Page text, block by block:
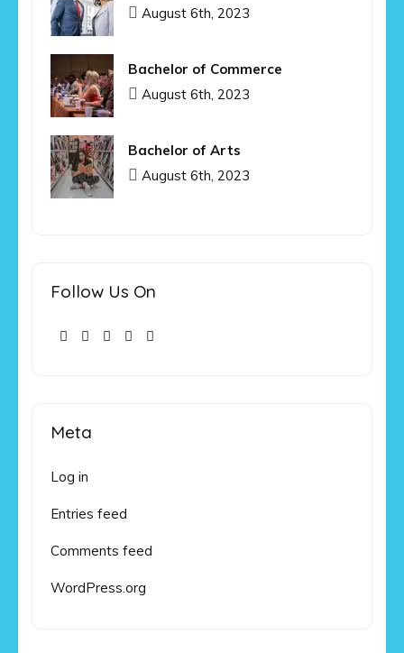
August 6th, 2023
Bachelor of Commerce
August 6th, 2023
Bachelor of Arts
August 6th, 2023
Follow Us On
Meta
Log in
Entries feed
Comments feed
WordPress.org